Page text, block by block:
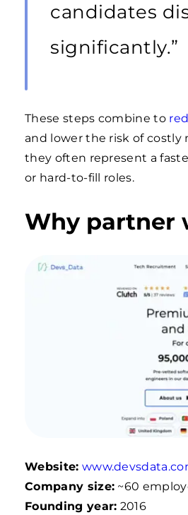
candidates
significantly.”
These steps combine to
and lower the risk of costly
they often represent a
or hard-to-fill roles.
Why partner
Website:
Company size: ~60
Founding year: 2016